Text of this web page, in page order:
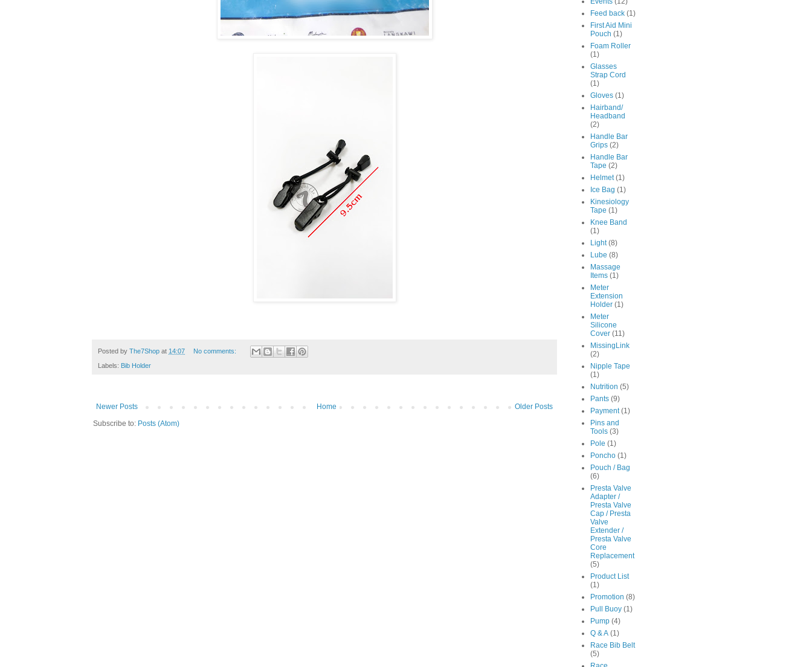
Posted by The7Shop at 14:07 No comments:
Labels: Bib Holder
Newer Posts Older Posts
Home
Subscribe to: Posts (Atom)
Feed back (1)
First Aid Mini
Pouch (1)
Foam Roller
(1)
Glasses
Strap Cord
(1)
Gloves (1)
Hairband/
Headband
(2)
Handle Bar
Grips (2)
Handle Bar
Tape (2)
Helmet (1)
Ice Bag (1)
Kinesiology
Tape (1)
Knee Band
(1)
Light (8)
Lube (8)
Massage
Items (1)
Meter
Extension
Holder (1)
Meter
Silicone
Cover (11)
MissingLink
(2)
Nipple Tape
(1)
Nutrition (5)
Pants (9)
Payment (1)
Pins and
Tools (3)
Pole (1)
Poncho (1)
Pouch / Bag
(6)
Presta Valve
Adapter /
Presta Valve
Cap / Presta
Valve
Extender /
Presta Valve
Core
Replacement
(5)
Product List
(1)
Promotion (8)
Pull Buoy (1)
Pump (4)
Q & A (1)
Race Bib Belt
(5)